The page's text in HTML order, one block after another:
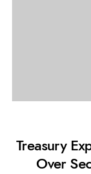
Treasury
Over